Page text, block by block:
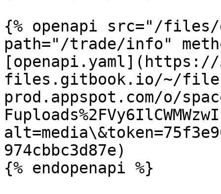
{% openapi src="/files/
path="/trade/info"
[openapi.yaml](https://
files.gitbook.io/~/
prod.appspot.com/o/
974cbbc3d87e)
{% endopenapi %}